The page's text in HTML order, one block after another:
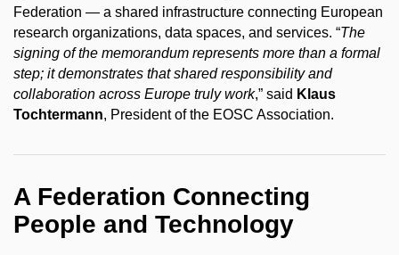
Federation — a shared infrastructure connecting European
research organizations, data spaces, and services. “The
signing of the memorandum represents more than a formal
step; it demonstrates that shared responsibility and
collaboration across Europe truly work,” said Klaus
Tochtermann, President of the EOSC Association.
A Federation Connecting
People and Technology